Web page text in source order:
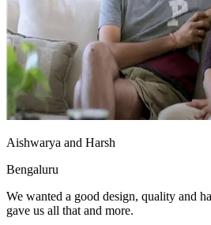
Aishwarya and Harsh
Bengaluru
We wanted a good design, quality and
gave us all that and more.